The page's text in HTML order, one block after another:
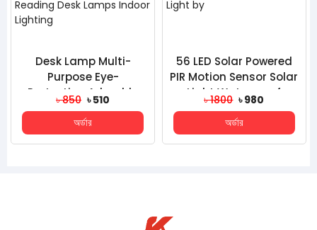
Desk Lamp Multi-
Purpose Eye-
Protection Adorable
Household Mini Three-
Gear USB La...
৳ 850 ৳ 510
অর্ডার
56 LED Solar Powered
PIR Motion Sensor Solar
Light Waterproof
Outdoor Garden Sec...
৳ 1800 ৳ 980
অর্ডার